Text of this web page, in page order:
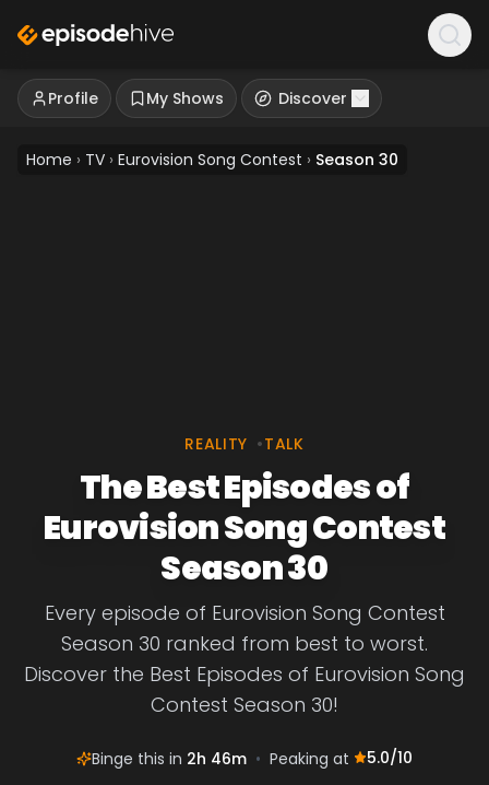
Profile My Shows Discover
Home › TV › Eurovision Song Contest › Season 30
REALITY •TALK
The Best Episodes of
Eurovision Song Contest
Season 30
Every episode of Eurovision Song Contest
Season 30 ranked from best to worst.
Discover the Best Episodes of Eurovision Song
Contest Season 30!
Binge this in 2h 46m • Peaking at 5.0/10